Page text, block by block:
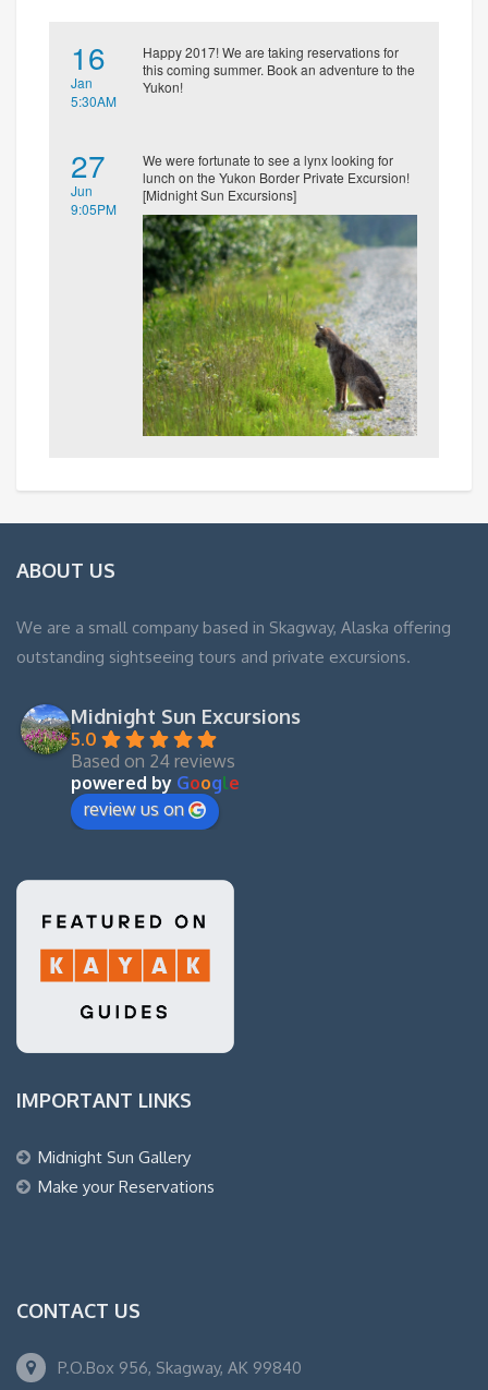
16
Jan
5:30AM
Happy 2017! We are taking reservations for
this coming summer. Book an adventure to the
Yukon!
27
Jun
9:05PM
We were fortunate to see a lynx looking for
lunch on the Yukon Border Private Excursion!
[Midnight Sun Excursions]
ABOUT US
We are a small company based in Skagway, Alaska offering
outstanding sightseeing tours and private excursions.
Midnight Sun Excursions
5.0
Based on 24 reviews
powered by Google
review us on
IMPORTANT LINKS
Midnight Sun Gallery
Make your Reservations
CONTACT US
P.O.Box 956, Skagway, AK 99840